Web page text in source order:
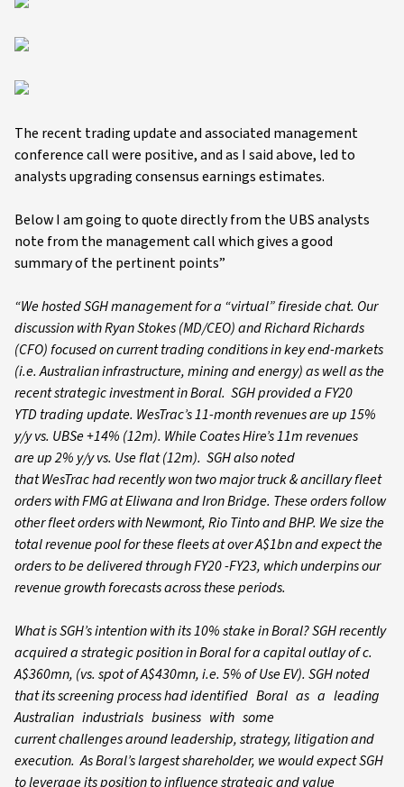
The recent trading update and associated management
conference call were positive, and as I said above, led to
analysts upgrading consensus earnings estimates.
Below I am going to quote directly from the UBS analysts
note from the management call which gives a good
summary of the pertinent points”
“We hosted SGH management for a “virtual” fireside chat. Our
discussion with Ryan Stokes (MD/CEO) and Richard Richards
(CFO) focused on current trading conditions in key end-markets
(i.e. Australian infrastructure, mining and energy) as well as the
recent strategic investment in Boral. SGH provided a FY20
YTD trading update. WesTrac’s 11-month revenues are up 15%
y/y vs. UBSe +14% (12m). While Coates Hire’s 11m revenues
are up 2% y/y vs. Use flat (12m). SGH also noted
that WesTrac had recently won two major truck & ancillary fleet
orders with FMG at Eliwana and Iron Bridge. These orders follow
other fleet orders with Newmont, Rio Tinto and BHP. We size the
total revenue pool for these fleets at over A$1bn and expect the
orders to be delivered through FY20 -FY23, which underpins our
revenue growth forecasts across these periods.
What is SGH’s intention with its 10% stake in Boral? SGH recently
acquired a strategic position in Boral for a capital outlay of c.
A$360mn, (vs. spot of A$430mn, i.e. 5% of Use EV). SGH noted
that its screening process had identified Boral as a leading
Australian industrials business with some
current challenges around leadership, strategy, litigation and
execution. As Boral’s largest shareholder, we would expect SGH
to leverage its position to influence strategic and value